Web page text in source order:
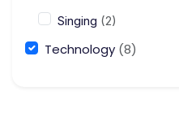
Singing (2)
Technology (8)